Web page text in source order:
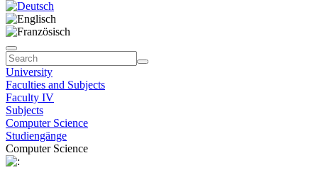
University
Faculties and Subjects
Faculty IV
Subjects
Computer Science
Studiengänge
Computer Science